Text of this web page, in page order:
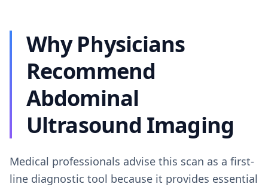
Why Physicians
Recommend
Abdominal
Ultrasound Imaging
Medical professionals advise this scan as a first-
line diagnostic tool because it provides essential